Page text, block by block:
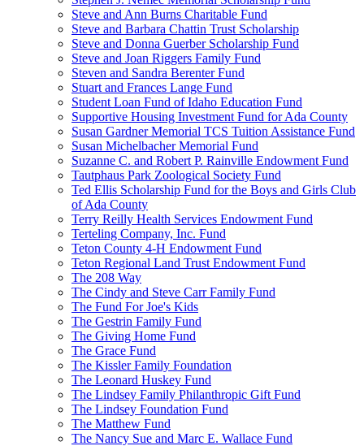
Steve and Ann Burns Charitable Fund
Steve and Barbara Chattin Trust Scholarship
Steve and Donna Guerber Scholarship Fund
Steve and Joan Riggers Family Fund
Steven and Sandra Berenter Fund
Stuart and Frances Lange Fund
Student Loan Fund of Idaho Education Fund
Supportive Housing Investment Fund for Ada County
Susan Gardner Memorial TCS Tuition Assistance Fund
Susan Michelbacher Memorial Fund
Suzanne C. and Robert P. Rainville Endowment Fund
Tautphaus Park Zoological Society Fund
Ted Ellis Scholarship Fund for the Boys and Girls Club
of Ada County
Terry Reilly Health Services Endowment Fund
Terteling Company, Inc. Fund
Teton County 4-H Endowment Fund
Teton Regional Land Trust Endowment Fund
The 208 Way
The Cindy and Steve Carr Family Fund
The Fund For Joe's Kids
The Gestrin Family Fund
The Giving Home Fund
The Grace Fund
The Kissler Family Foundation
The Leonard Huskey Fund
The Lindsey Family Philanthropic Gift Fund
The Lindsey Foundation Fund
The Matthew Fund
The Nancy Sue and Marc E. Wallace Fund